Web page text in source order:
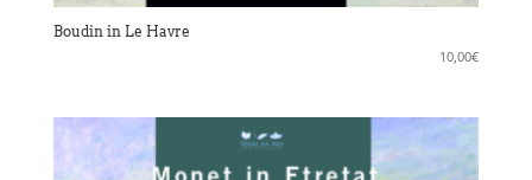
Boudin in Le Havre
10,00€